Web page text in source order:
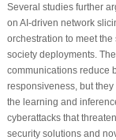
Several studies further
on AI-driven network
orchestration to meet
society deployments.
communications reduce
responsiveness, but
the learning and
cyberattacks that
security solutions and